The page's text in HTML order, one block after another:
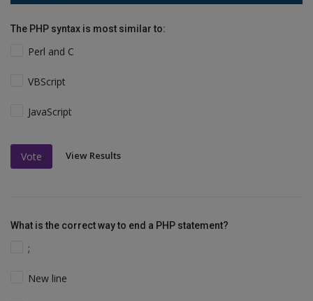
The PHP syntax is most similar to:
Perl and C
VBScript
JavaScript
Vote View Results
What is the correct way to end a PHP statement?
;
New line